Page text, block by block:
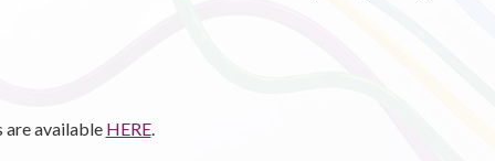
available HERE.